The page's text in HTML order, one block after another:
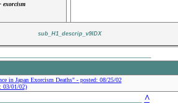
exorcism
sub_H1_descrip_v9IDX
in Japan Exorcism Deaths" - posted: 08/25/02
03/01/02)
^